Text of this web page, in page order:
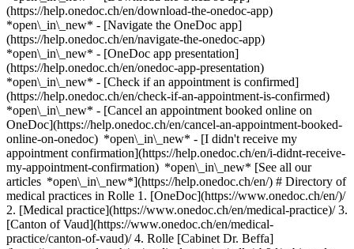
(https://help.onedoc.ch/en/download-the-onedoc-app)
*open\_in\_new* - [Navigate the OneDoc app]
(https://help.onedoc.ch/en/navigate-the-onedoc-app)
*open\_in\_new* - [OneDoc app presentation]
(https://help.onedoc.ch/en/onedoc-app-presentation)
*open\_in\_new* - [Check if an appointment is confirmed](https://help.onedoc.ch/en/check-if-an-appointment-is-confirmed) *open\_in\_new* - [Cancel an appointment booked online on OneDoc](https://help.onedoc.ch/en/cancel-an-appointment-booked-online-on-onedoc) *open\_in\_new* - [I didn't receive my appointment confirmation](https://help.onedoc.ch/en/i-didnt-receive-my-appointment-confirmation) *open\_in\_new* [See all our articles *open\_in\_new*](https://help.onedoc.ch/en/) # Directory of medical practices in Rolle 1. [OneDoc](https://www.onedoc.ch/en/)/ 2. [Medical practice](https://www.onedoc.ch/en/medical-practice)/ 3. [Canton of Vaud](https://www.onedoc.ch/en/medical-practice/canton-of-vaud)/ 4. Rolle [Cabinet Dr. Beffa](https://www.onedoc.ch/en/medical-practice/rolle/eb9d/cabinet-dr-beffa) Route de l'Hôpital 24, 1180 Rolle [Cabinet Dr. Bellas Francisco](https://www.onedoc.ch/en/medical-practice/rolle/ecgt/cabinet-dr-bellas-francisco) Grand-Rue 14, 1180 Rolle [Cabinet Dr. Bercher Ludmila](https://www.onedoc.ch/en/medical-practice/rolle/eck3/cabinet-dr-bercher-ludmila) Grand-Rue 78, 1180 Rolle [Cabinet Dr. Egger Bernard](https://www.onedoc.ch/en/medical-practice/rolle/evvb/cabinet-dr-egger-bernard) Route de l'Hôpital 26, 1180 Rolle [Cabinet Dr. Lleshi Valter](https://www.onedoc.ch/en/medical-practice/rolle/ecfw/cabinet-dr-lleshi-valter) Avenue de la Gare 10, 1180 Rolle [Cabinet Dr. Maillard Anne-Béatrice](https://www.onedoc.ch/en/medical-practice/rolle/ebz9/cabinet-dr-maillard-anne-beatrice) Rue des Petites-Buttes 20 E, 1180 Rolle [Cabinet Dr. med. Dobos Anca-Victoria](https://www.onedoc.ch/en/medical-practice/rolle/evla/cabinet-dr-med-dobos-anca-victoria) Rue du Nord 24, 1180 Rolle [Cabinet Dr. Negulescu Raluca](https://www.onedoc.ch/en/medical-practice/rolle/evqo/cabinet-dr-negulescu-raluca) Rue du Temple 7C, 1180 Rolle [Cabinet Dr. Pidoux Bellas Christine](https://www.onedoc.ch/en/medical-practice/rolle/eb3o/cabinet-dr-pidoux-bellas-christine) Rue du Nord 26, 1180 Rolle [Cabinet Dr. Rodriguez Reimundes Ezequiel](https://www.onedoc.ch/en/medical-practice/rolle/ecj1/cabinet-dr-rodriguez-reimundes-ezequiel) Grand-Rue 21, 1180 Rolle [Cabinet Dr. Uldry Christophe](https://www.onedoc.ch/en/medical-practice/rolle/e0no/cabinet-dr-uldry-christophe) Route de l'Hôpital 26, 1180 Rolle [Caillaud Emmanuel, FMH psychiatrie et psychothérapie Consultation Couple & Famille](https://www.onedoc.ch/en/medical-practice/rolle/evw9/caillaud-emmanuel-fmh-psychiatrie-et-psychotherapie-consultation-couple-famille) Route de l'Hôpital 2, 1180 Rolle [Cabinet Dr. Prod'hom-Malherbe Caroline](https://www.onedoc.ch/en/medical-practice/rolle/ecvi/cabinet-dr-prod-hom-malherbe-caroline) Avenue de la Gare 10, 1180 Rolle ### Download the OneDoc app Book an appointment online with a doctor, dentist, or therapist near you in Switzerland. The OneDoc app lets you manage all your medical appointments from your smartphone, anytime and anywhere. ![QR code that redirects users to the Apple Store or Google Play Store to download the OneDoc patient mobile app](https://www.onedoc.ch/assets/images/download-app-qr.jpeg) Scan the QR code to download the app [![Download our app on the App Store!](https://www.onedoc.ch/assets/images/app-store-badge-en.svg)](https://apps.apple.com/ch/app/onedoc/id1592376413?l=fr)[![Download our app on the Google Play Store!](https://www.onedoc.ch/assets/images/google-play-badge-en.png)](https://play.google.com/store/apps/details?id=ch.onedoc.patient&hl=fr-CH) *keyboard\_arrow\_right* ## Find a specialist [Physiotherapist](https://www.onedoc.ch/en/physiotherapist)[General practitioner (GP)](https://www.onedoc.ch/en/general-practitioner-gp)[Specialist in general internal medicine](https://www.onedoc.ch/en/specialist-in-general-internal-medicine)[Classic massage therapist](https://www.onedoc.ch/en/classic-massage-therapist)[OB-GYN (obstetrician-gynecologist)](https://www.onedoc.ch/en/ob-gyn-obstetrician-gynecologist)[Ophthalmologist](https://www.onedoc.ch/en/ophthalmologist)[Reflexology therapist](https://www.onedoc.ch/en/reflexology-therapist)[Vaccination center](https://www.onedoc.ch/en/vaccination-center)[Manual lymphatic drainage therapist](https://www.onedoc.ch/en/manual-lymphatic-drainage-therapist)[Osteopath](https://www.onedoc.ch/en/osteopath)[Pharmacy health services](https://www.onedoc.ch/en/pharmacy-health-services)[Psychologist](https://www.onedoc.ch/en/psychologist)[Dentist](https://www.onedoc.ch/en/dentist)[Acupuncturist](https://www.onedoc.ch/en/acupuncturist)[Dermatologist](https://www.onedoc.ch/en/dermatologist)[Aesthetic medicine specialist](https://www.onedoc.ch/en/aesthetic-medicine-specialist)[Pediatrician](https://www.onedoc.ch/en/pediatrician)[Therapeutic massage therapist](https://www.onedoc.ch/en/therapeutic-massage-therapist)[MCO nutrition therapist](https://www.onedoc.ch/en/mco-nutrition-therapist)[Hypnotherapist](https://www.onedoc.ch/en/hypnotherapist)[Sports physiotherapist](https://www.onedoc.ch/en/sports-physiotherapist)[All specialties](https://www.onedoc.ch/en/specialties) *keyboard\_arrow\_right* ## Find an expertise [Annual check up | preventive medical checkup](https://www.onedoc.ch/en/annual-check-up-preventive-medical-checkup)[Eye Examination | Eye check](https://www.onedoc.ch/en/eye-examination-eye-check)[Flu vaccination](https://www.onedoc.ch/en/flu-vaccination)[Allergy | AllergoTest | Allergy check](https://www.onedoc.ch/en/allergy-allergotest-allergy-check)[Cardiovascular Prevention | CardioCheck | CardioTest](https://www.onedoc.ch/en/cardiovascular-prevention-cardiocheck-cardiotest)[Urinary tract infection (UTI)](https://www.onedoc.ch/en/urinary-tract-infection-uti)[Tick-borne encephalitis vaccination (TBE)](https://www.onedoc.ch/en/tick-borne-encephalitis-vaccination-tbe)[Glaucoma](https://www.onedoc.ch/en/glaucoma)[Cataract](https://www.onedoc.ch/en/cataract)[Vaccination advice](https://www.onedoc.ch/en/vaccination-advice)[Contraception](https://www.onedoc.ch/en/contraception)[Manual therapy](https://www.onedoc.ch/en/manual-therapy)[Medical traffic examination LEVEL 1](https://www.onedoc.ch/en/medical-traffic-examination-level-1)[Diabetes screening](https://www.onedoc.ch/en/diabetes-screening)[Recovery physiotherapy for athletes](https://www.onedoc.ch/en/recovery-physiotherapy-for-athletes)[Glasses](https://www.onedoc.ch/en/glasses)[Vaccination booklet update](https://www.onedoc.ch/en/vaccination-booklet-update)[Prenatal care](https://www.onedoc.ch/en/prenatal-care)[Dry eyes](https://www.onedoc.ch/en/dry-eyes)[Postural assessment](https://www.onedoc.ch/en/postural-assessment)[Anterior cruciate ligament (ACL) rupture | Anterior cruciate ligament (ACL) tear](https://www.onedoc.ch/en/anterior-cruciate-ligament-acl-rupture-anterior-cruciate-ligament-acl-tear)[All expertises](https://www.onedoc.ch/en/expertises) *keyboard\_arrow\_right* ## Find an institution [Medical practice](https://www.onedoc.ch/en/medical-practice)[Medical center](https://www.onedoc.ch/en/medical-center)[Group practice](https://www.onedoc.ch/en/group-practice)[Dental practice](https://www.onedoc.ch/en/dental-practice)[Pharmacy](https://www.onedoc.ch/en/pharmacy)[Osteopathy practice](https://www.onedoc.ch/en/osteopathy-practice)[Physiotherapy practice](https://www.onedoc.ch/en/physiotherapy-practice)[Medical group](https://www.onedoc.ch/en/medical-group)[Dental clinic](https://www.onedoc.ch/en/dental-clinic)[Health center](https://www.onedoc.ch/en/health-center)[Optical store](https://www.onedoc.ch/en/optical-store)[Hearing aid store](https://www.onedoc.ch/en/hearing-aid-store)[Clinic](https://www.onedoc.ch/en/clinic)[Hospital](https://www.onedoc.ch/en/hospital)[Medical and dental center](https://www.onedoc.ch/en/medical-and-dental-center)[Care center](https://www.onedoc.ch/en/care-center)[Medical laboratory](https://www.onedoc.ch/en/medical-laboratory)[Alternative medicine practice](https://www.onedoc.ch/en/alternative-medicine-practice)[Medical imaging center](https://www.onedoc.ch/en/medical-imaging-center) *keyboard\_arrow\_right* ## Frequent specialties [Physiotherapist in Geneva](https://www.onedoc.ch/en/physiotherapist/geneva)[Specialist in general internal medicine in Zürich](https://www.onedoc.ch/en/specialist-in-general-internal-medicine/zurich)[OB-GYN (obstetrician-gynecologist) in Zürich](https://www.onedoc.ch/en/ob-gyn-obstetrician-gynecologist/zurich)[Psychologist in Geneva](https://www.onedoc.ch/en/psychologist/geneva)[Physiotherapist in Lausanne](https://www.onedoc.ch/en/physiotherapist/lausanne)[General practitioner (GP) in Geneva](https://www.onedoc.ch/en/general-practitioner-gp/geneva)[Manual lymphatic drainage therapist in Geneva](https://www.onedoc.ch/en/manual-lymphatic-drainage-therapist/geneva)[Classic massage therapist in Geneva](https://www.onedoc.ch/en/classic-massage-therapist/geneva)[Ophthalmologist in Zürich](https://www.onedoc.ch/en/ophthalmologist/zurich)[Specialist in general internal medicine in Geneva](https://www.onedoc.ch/en/specialist-in-general-internal-medicine/geneva)[Reflexology therapist in Geneva](https://www.onedoc.ch/en/reflexology-therapist/geneva)[Classic massage therapist in Zürich](https://www.onedoc.ch/en/classic-massage-therapist/zurich)[Physiotherapist in Zürich](https://www.onedoc.ch/en/physiotherapist/zurich)[Dentist in Geneva](https://www.onedoc.ch/en/dentist/geneva)[General practitioner (GP) in Zürich](https://www.onedoc.ch/en/general-practitioner-gp/zurich)[Psychologist in Lausanne](https://www.onedoc.ch/en/psychologist/lausanne)[Dermatologist in Zürich](https://www.onedoc.ch/en/dermatologist/zurich)[Acupuncturist in Geneva](https://www.onedoc.ch/en/acupuncturist/geneva)[Osteopath in Lausanne](https://www.onedoc.ch/en/osteopath/lausanne)[Classic massage therapist in Lausanne](https://www.onedoc.ch/en/classic-massage-therapist/lausanne)[Vaccination center in Zürich](https://www.onedoc.ch/en/vaccination-center/zurich) *keyboa